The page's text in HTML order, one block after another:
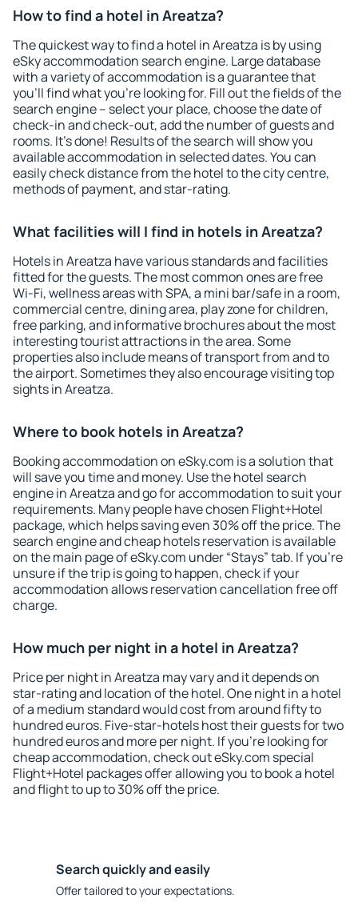
How to find a hotel in Areatza?
The quickest way to find a hotel in Areatza is by using
eSky accommodation search engine. Large database
with a variety of accommodation is a guarantee that
you'll find what you're looking for. Fill out the fields of the
search engine – select your place, choose the date of
check-in and check-out, add the number of guests and
rooms. It's done! Results of the search will show you
available accommodation in selected dates. You can
easily check distance from the hotel to the city centre,
methods of payment, and star-rating.
What facilities will I find in hotels in Areatza?
Hotels in Areatza have various standards and facilities
fitted for the guests. The most common ones are free
Wi-Fi, wellness areas with SPA, a mini bar/safe in a room,
commercial centre, dining area, play zone for children,
free parking, and informative brochures about the most
interesting tourist attractions in the area. Some
properties also include means of transport from and to
the airport. Sometimes they also encourage visiting top
sights in Areatza.
Where to book hotels in Areatza?
Booking accommodation on eSky.com is a solution that
will save you time and money. Use the hotel search
engine in Areatza and go for accommodation to suit your
requirements. Many people have chosen Flight+Hotel
package, which helps saving even 30% off the price. The
search engine and cheap hotels reservation is available
on the main page of eSky.com under “Stays” tab. If you're
unsure if the trip is going to happen, check if your
accommodation allows reservation cancellation free off
charge.
How much per night in a hotel in Areatza?
Price per night in Areatza may vary and it depends on
star-rating and location of the hotel. One night in a hotel
of a medium standard would cost from around fifty to
hundred euros. Five-star-hotels host their guests for two
hundred euros and more per night. If you're looking for
cheap accommodation, check out eSky.com special
Flight+Hotel packages offer allowing you to book a hotel
and flight to up to 30% off the price.
Search quickly and easily
Offer tailored to your expectations.